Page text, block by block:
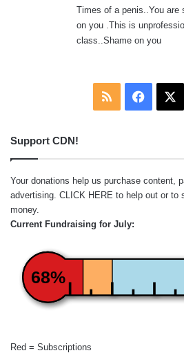
Times of a penis..You are
on you .This is
class..Shame on you
RSS
Support CDN!
Your donations help us purchase content,
advertising. CLICK HERE to help out or to
money.
Current Fundraising for July:
68%
Red = Subscriptions